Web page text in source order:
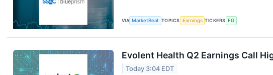
VIA MarketBeat TOPICS Earnings TICKERS FG
Evolent Health Q2 Earnings Call
Today 3:04 EDT